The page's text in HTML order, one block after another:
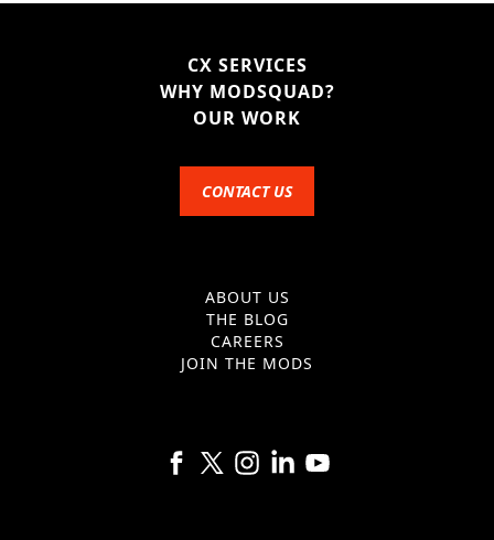
CX SERVICES
WHY MODSQUAD?
OUR WORK
CONTACT US
ABOUT US
THE BLOG
CAREERS
JOIN THE MODS
Follow us on Facebook
Follow us on X
Follow us on Instagram
Follow us on Linkedin
Follow us on YouTube